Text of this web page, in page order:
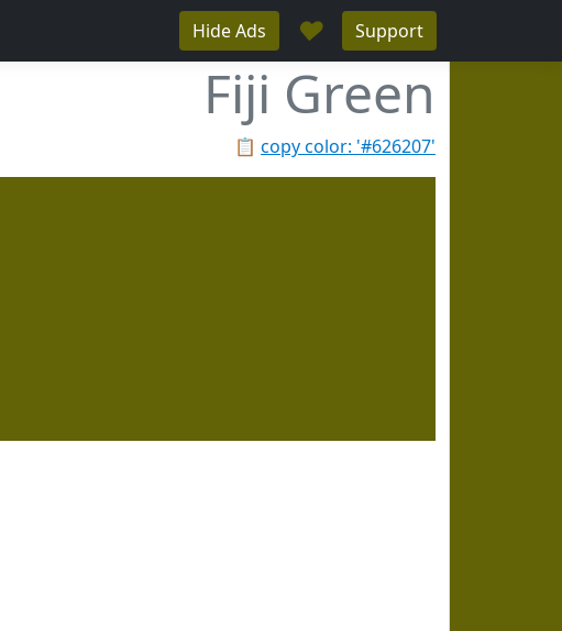
Hide Ads ♥ Support
Fiji Green
📋 copy color: '#626207'